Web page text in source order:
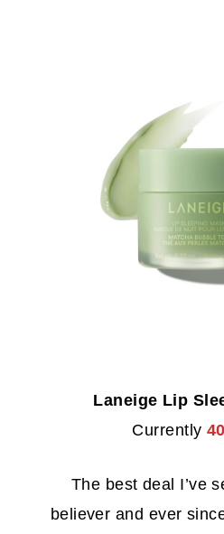
Laneige Lip
Currently
The best deal I’ve
believer and ever